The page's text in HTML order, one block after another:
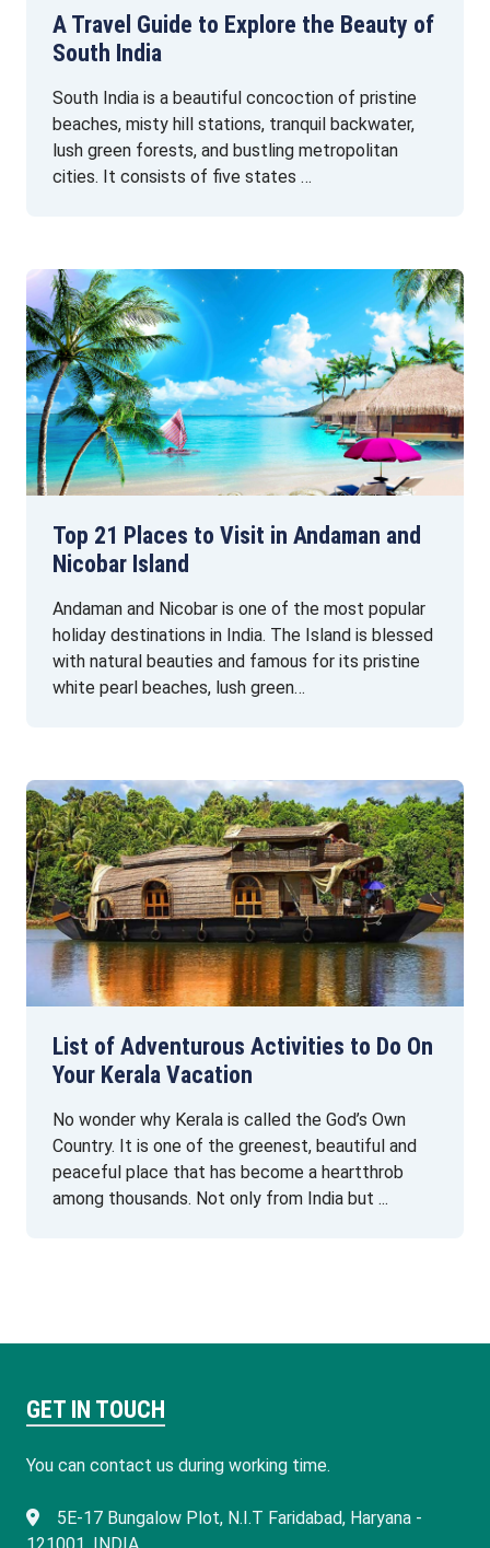
A Travel Guide to Explore the Beauty of
South India
South India is a beautiful concoction of pristine
beaches, misty hill stations, tranquil backwater,
lush green forests, and bustling metropolitan
cities. It consists of five states …
Top 21 Places to Visit in Andaman and
Nicobar Island
Andaman and Nicobar is one of the most popular
holiday destinations in India. The Island is blessed
with natural beauties and famous for its pristine
white pearl beaches, lush green…
List of Adventurous Activities to Do On
Your Kerala Vacation
No wonder why Kerala is called the God’s Own
Country. It is one of the greenest, beautiful and
peaceful place that has become a heartthrob
among thousands. Not only from India but ...
GET IN TOUCH
You can contact us during working time.
​5E-17 Bungalow Plot, N.I.T Faridabad, Haryana -